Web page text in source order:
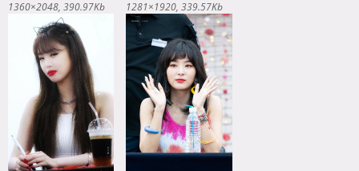
1360×2048 390.97Kb 1281×1920 339.57Kb